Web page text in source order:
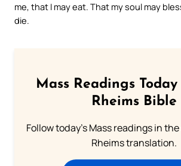
me, that I may eat. That my soul may
die.
Mass Readings
Rheims Bible
Follow today's Mass readings in
Rheims translation.